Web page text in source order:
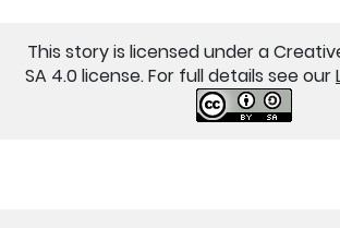
This story is licensed under a
SA 4.0 license. For full details see our